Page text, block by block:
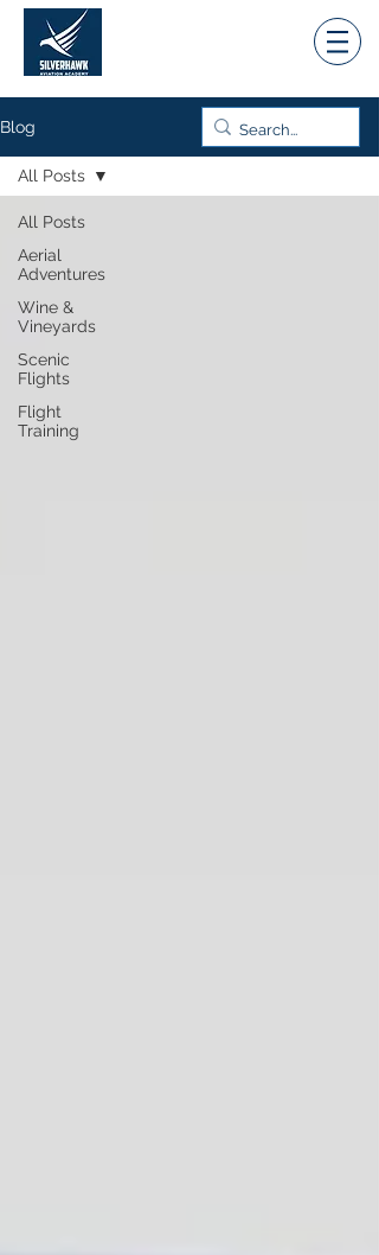
Blog
All Posts
Aerial
Adventures
Wine &
Vineyards
Scenic
Flights
Flight
Training
All Posts